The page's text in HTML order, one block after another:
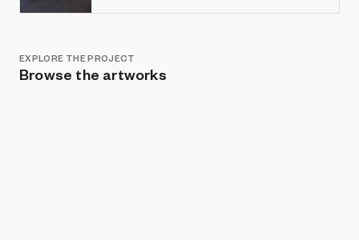
EXPLORE THE PROJECT
Browse the artworks